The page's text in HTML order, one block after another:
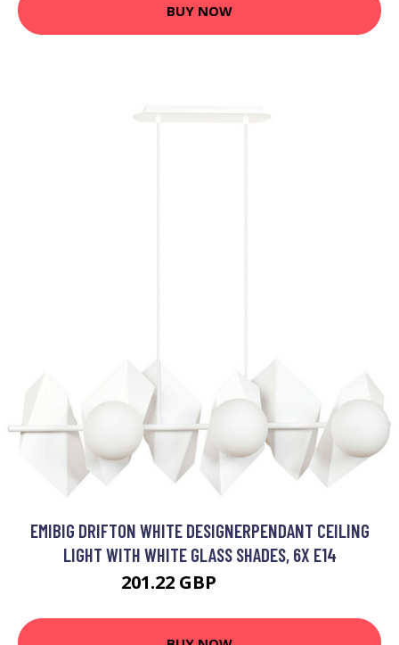
BUY NOW
EMIBIG DRIFTON WHITE DESIGNERPENDANT CEILING
LIGHT WITH WHITE GLASS SHADES, 6X E14
201.22 GBP